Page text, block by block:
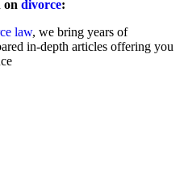
on divorce:
law, we bring years of
in-depth articles offering you